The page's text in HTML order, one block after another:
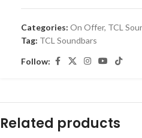
Categories: On Offer, TCL
Tag: TCL Soundbars
Follow:
Related products